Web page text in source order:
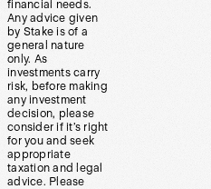
financial needs.
Any advice given
by Stake is of a
general nature
only. As
investments carry
risk, before making
any investment
decision, please
consider if it’s right
for you and seek
appropriate
taxation and legal
advice. Please